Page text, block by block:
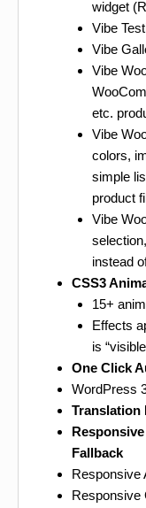
widget
Vibe
Vibe
Vibe
etc.
Vibe
colors,
simple
product
Vibe
instead
CSS3
15+
Effects
is
One Click
WordPress
Translation
Fallback
Responsive
Responsive